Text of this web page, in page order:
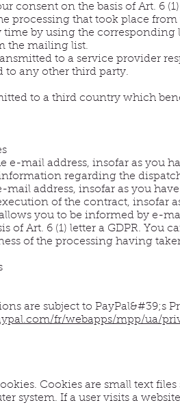
consent on the basis of Art. 6
processing that took place
time by using the
the mailing list.
to a service provider
to any other third party.
to a third country which
e-mail address, insofar as you
regarding the
mail address, insofar as you
of the contract, insofar
you to be informed by e-
of Art. 6 (1) letter a GDPR.
of the processing having
are subject to PayPal&#39;s
fr/webapps/mpp/ua/
Cookies are small text
system. If a user visits a